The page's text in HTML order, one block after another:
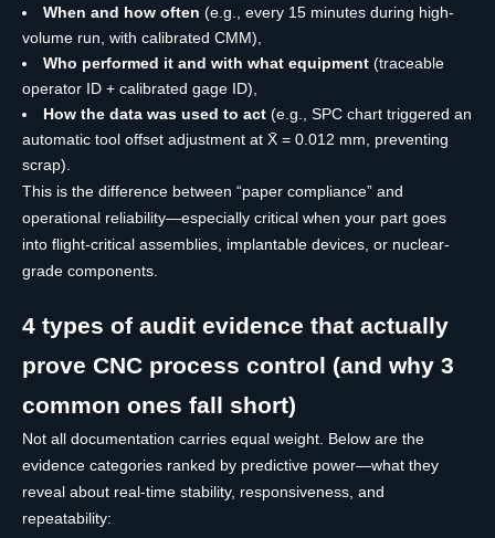
When and how often (e.g., every 15 minutes during high-
volume run, with calibrated CMM),
Who performed it and with what equipment (traceable
operator ID + calibrated gage ID),
How the data was used to act (e.g., SPC chart triggered an
automatic tool offset adjustment at X̄ = 0.012 mm, preventing
scrap).
This is the difference between “paper compliance” and
operational reliability—especially critical when your part goes
into flight-critical assemblies, implantable devices, or nuclear-
grade components.
4 types of audit evidence that actually
prove CNC process control (and why 3
common ones fall short)
Not all documentation carries equal weight. Below are the
evidence categories ranked by predictive power—what they
reveal about real-time stability, responsiveness, and
repeatability: